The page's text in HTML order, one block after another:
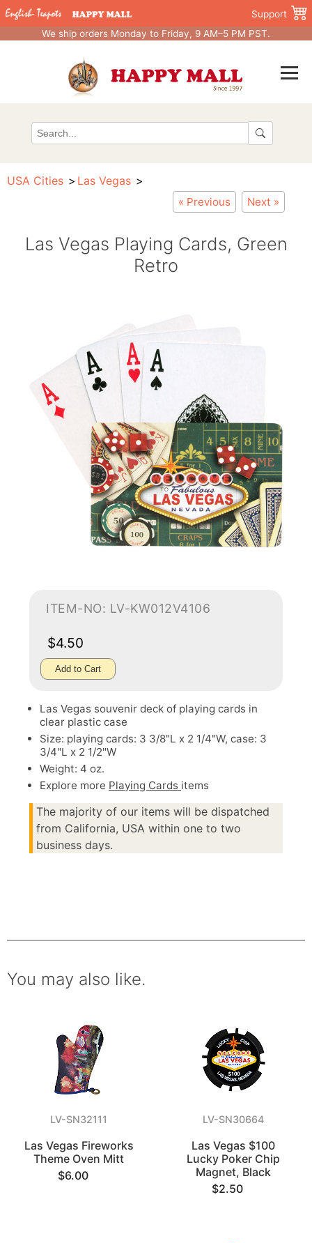
Support
We ship orders Monday to Friday, 9 AM–5 PM PST.
USA Cities Las Vegas
« Previous Next »
Las Vegas Playing Cards, Green
Retro
ITEM-NO: LV-KW012V4106
$4.50
Add to Cart
Las Vegas souvenir deck of playing cards in
clear plastic case
Size: playing cards: 3 3/8"L x 2 1/4"W, case: 3
3/4"L x 2 1/2"W
Weight: 4 oz.
Explore more Playing Cards items
The majority of our items will be dispatched
from California, USA within one to two
business days.
You may also like.
LV-SN32111
Las Vegas Fireworks
Theme Oven Mitt
$6.00
LV-SN30664
Las Vegas $100
Lucky Poker Chip
Magnet, Black
$2.50